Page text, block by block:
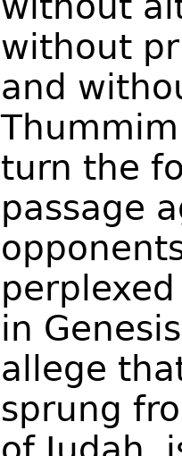
without
and
turn the
passage
in
allege
sprung